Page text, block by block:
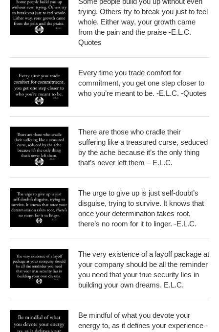
trying. Others try to break you just to feel
whole. Either way, your growth came
from the pain and the praise -E.L.C.
Quotes
Every time you trade comfort for
commitment, you get one step closer to
who you’re meant to be. -E.L.C. -Quotes
There are those who cradle their
suffering like a treasured curse, seduced
by the ache because it’s the only thing
that’s never left them – E.L.C.
The urge to give up is just self-doubt’s
disguise, trying to survive. It knows that
once your determination takes root,
there’s no room for it to linger. -E.L.C.
The very existence of a layoff package at
your company should be all the reminder
you need that your true security lies in
building your own dreams. E.L.C.
Be mindful of what you devote your
energy to, as it defines your experience -